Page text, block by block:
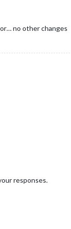
no other changes
responses.